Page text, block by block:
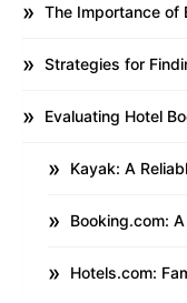
The Importance of
Strategies for
Evaluating Hotel
Kayak: A
Booking.com:
Hotels.com: